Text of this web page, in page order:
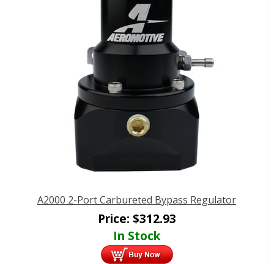
A2000 2-Port Carbureted Bypass Regulator
Price: $312.93
In Stock